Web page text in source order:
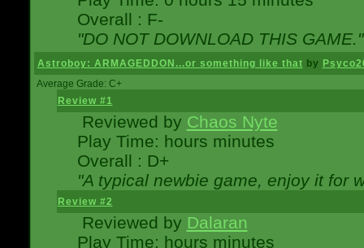
Overall : F-
"DO NOT DOWNLOAD THIS GAME."
Astroboy: ARMAGEDDON...or something like that by
Average Grade: C+
Review #1
Reviewed by Chaos Nyte
Play Time: hours minutes
Overall : D+
"A typical newbie game, enjoy it for
Review #2
Reviewed by Dalaran
Play Time: hours minutes